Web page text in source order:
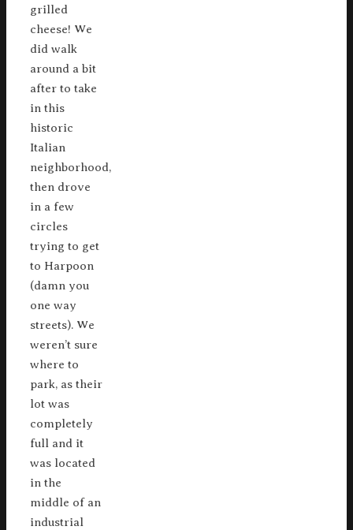
grilled
cheese! We
did walk
around a bit
after to take
in this
historic
Italian
neighborhood,
then drove
in a few
circles
trying to get
to Harpoon
(damn you
one way
streets). We
weren’t sure
where to
park, as their
lot was
completely
full and it
was located
in the
middle of an
industrial